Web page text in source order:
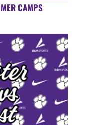
CAMPS